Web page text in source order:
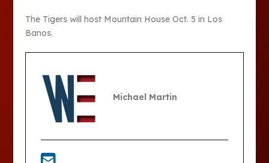
The Tigers will host Mountain House Oct. 5 in Los
Banos.
Michael Martin